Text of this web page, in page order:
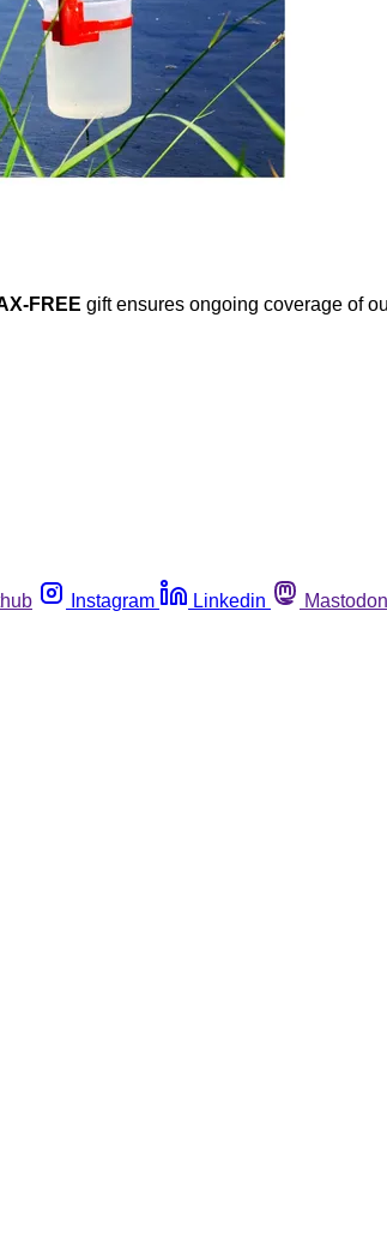
FREE gift ensures ongoing coverage of
Instagram Linkedin Mastodon